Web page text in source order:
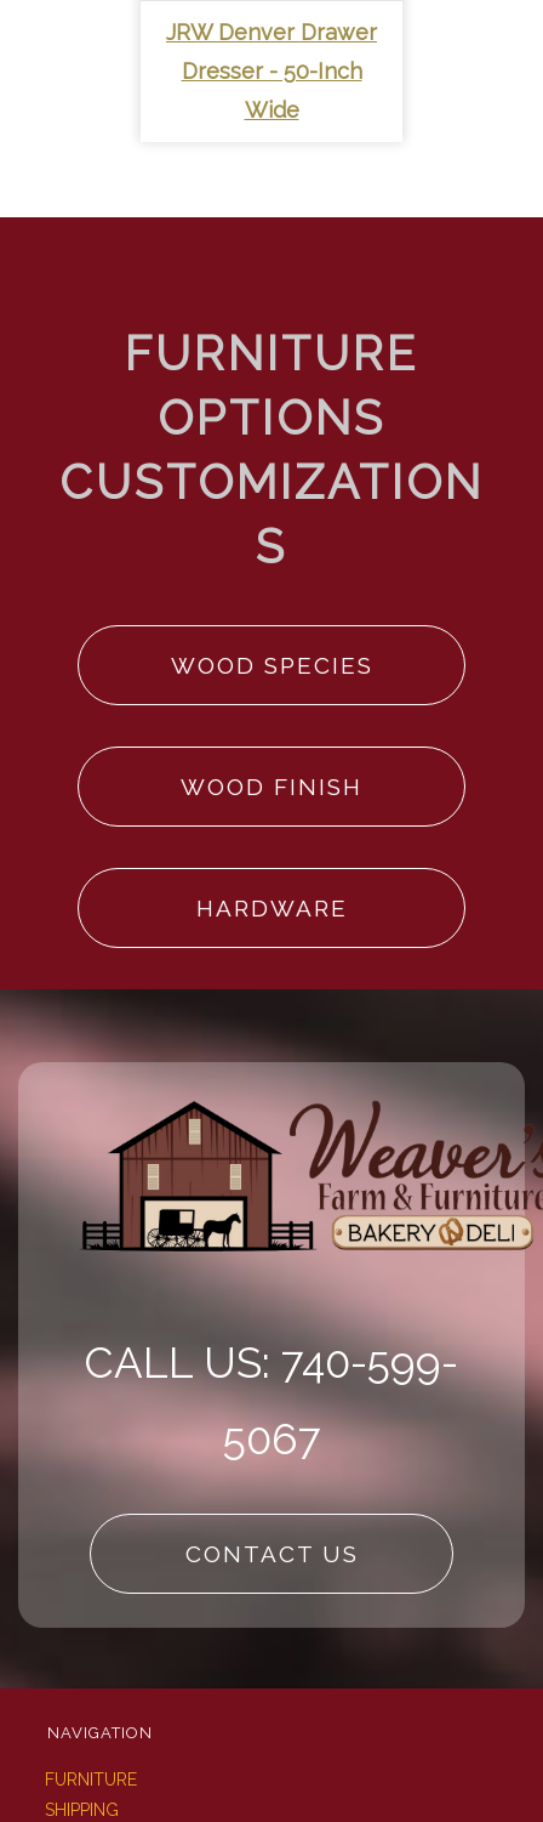
JRW Denver Drawer
Dresser - 50-Inch
Wide
WOOD SPECIES
WOOD FINISH
HARDWARE
CALL US: 740-599-
5067
CONTACT US
NAVIGATION
FURNITURE
SHIPPING